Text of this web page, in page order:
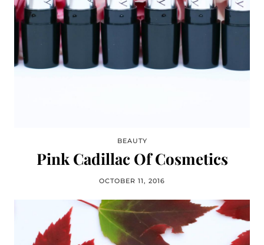
BEAUTY
Pink Cadillac Of Cosmetics
OCTOBER 11, 2016